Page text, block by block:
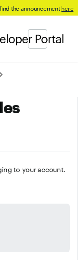
the announcementhere
to your account.